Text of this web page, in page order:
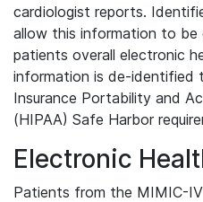
cardiologist reports.
allow this information to
patients overall electronic
information is de-identified
Insurance Portability and
(HIPAA) Safe Harbor
Electronic
Patients from the MIMIC-